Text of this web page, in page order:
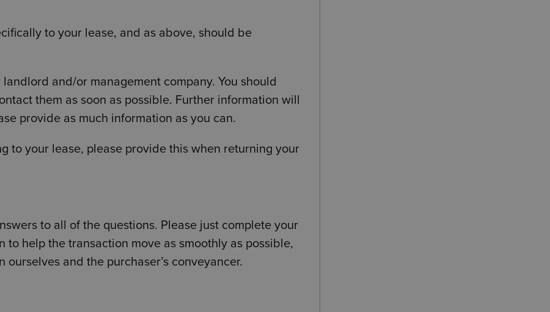
to your lease, and as above, should be
and/or management company. You should
them as soon as possible. Further information will
provide as much information as you can.
to your lease, please provide this when returning your
to all of the questions. Please just complete your
help the transaction move as smoothly as possible,
and the purchaser’s conveyancer.